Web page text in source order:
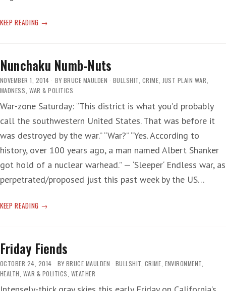
KEEP READING AFGHAN
Nunchaku Numb-Nuts
NOVEMBER 1, 2014 BY BRUCE MAULDEN BULLSHIT CRIME JUST PLAIN WAR
MADNESS WAR & POLITICS
War-zone Saturday: “This district is what you’d probably
call the southwestern United States. That was before it
was destroyed by the war.” “War?” “Yes. According to
history, over 100 years ago, a man named Albert Shanker
got hold of a nuclear warhead.” — ‘Sleeper‘ Endless war, as
perpetrated/proposed just this past week by the US…
KEEP READING NUNCHAKU
NUTS
Friday Fiends
OCTOBER 24, 2014 BY BRUCE MAULDEN BULLSHIT, CRIME, ENVIRONMENT,
HEALTH, WAR & POLITICS, WEATHER